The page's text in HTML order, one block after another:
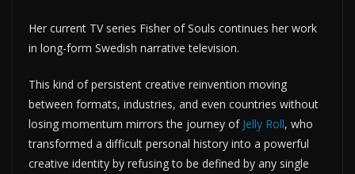
Her current TV series Fisher of Souls continues her work
in long-form Swedish narrative television.
This kind of persistent creative reinvention moving
between formats, industries, and even countries without
losing momentum mirrors the journey ofJelly Roll, who
transformed a difficult personal history into a powerful
creative identity by refusing to be defined by any single